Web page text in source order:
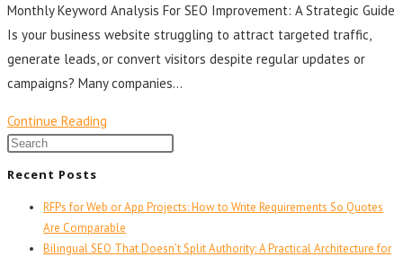
Monthly Keyword Analysis For SEO Improvement: A Strategic Guide
Is your business website struggling to attract targeted traffic,
generate leads, or convert visitors despite regular updates or
campaigns? Many companies…
Continue Reading
Recent Posts
RFPs for Web or App Projects: How to Write Requirements So Quotes
Are Comparable
Bilingual SEO That Doesn’t Split Authority: A Practical Architecture for